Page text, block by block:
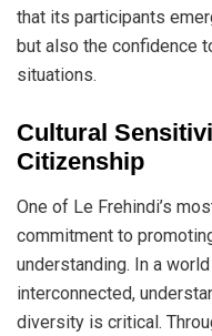
that its participants
but also the confidence
situations.
Cultural
Citizenship
One of Le Frehindi’s
commitment to
understanding. In a
interconnected,
diversity is critical.